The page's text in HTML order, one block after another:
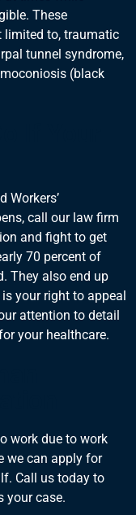
These
limited to, traumatic
tunnel syndrome,
(black
Workers’
call our law firm
and fight to get
70 percent of
They also end up
your right to appeal
attention to detail
your healthcare.
work due to work
we can apply for
Call us today to
your case.